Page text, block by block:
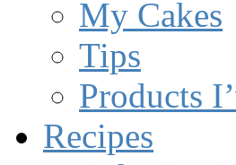
My Cakes
Tips
Products
Recipes